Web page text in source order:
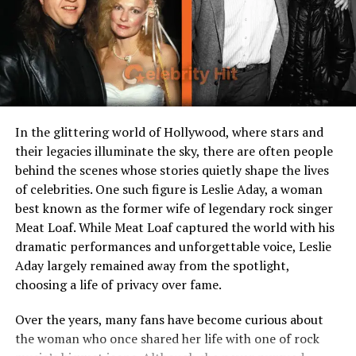
Current Residence
United States
Relationship Status
Private
Profession/Interest
Not publicly disclosed
Growing Up in a Celebrity
Family
Being born in 2002,Maceo Shane Rapaportentered
the world already tied to Hollywood through his father’s
name. Michael Rapaport, celebrated for roles in hit TV
shows like Friends, Boston Public, and Atypical, and
films such as True Romance and Deep Blue Sea, brought
a unique comedic charm and depth to every role he took
having a father who was both recognized on screen and
deeply involved in his personal life.
In the glittering world of Hollywood, where stars and
their legacies illuminate the sky, there are often people
behind the scenes whose stories quietly shape the lives
of celebrities. One such figure is Leslie Aday, a woman
best known as the former wife of legendary rock singer
Meat Loaf. While Meat Loaf captured the world with his
dramatic performances and unforgettable voice, Leslie
Aday largely remained away from the spotlight,
choosing a life of privacy over fame.
Over the years, many fans have become curious about
the woman who once shared her life with one of rock